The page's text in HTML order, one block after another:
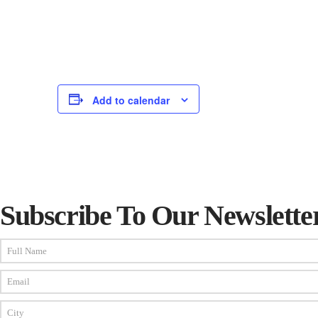
Add to calendar
Subscribe To Our